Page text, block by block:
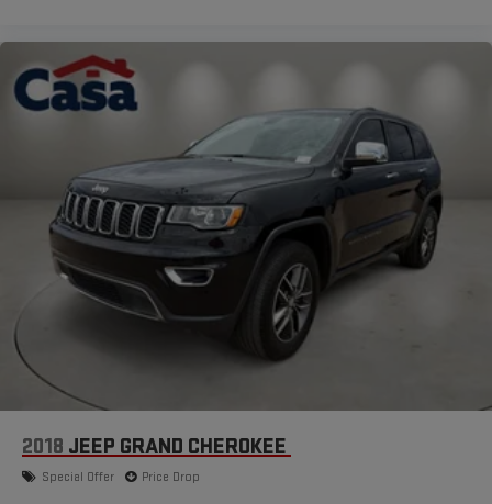
2018 JEEP GRAND CHEROKEE
Special Offer Price Drop